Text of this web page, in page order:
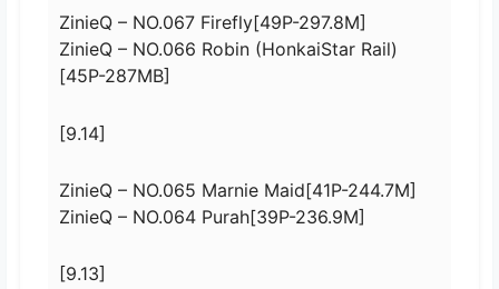
ZinieQ – NO.067 Firefly[49P-297.8M]
ZinieQ – NO.066 Robin (HonkaiStar Rail)
[45P-287MB]
[9.14]
ZinieQ – NO.065 Marnie Maid[41P-244.7M]
ZinieQ – NO.064 Purah[39P-236.9M]
[9.13]